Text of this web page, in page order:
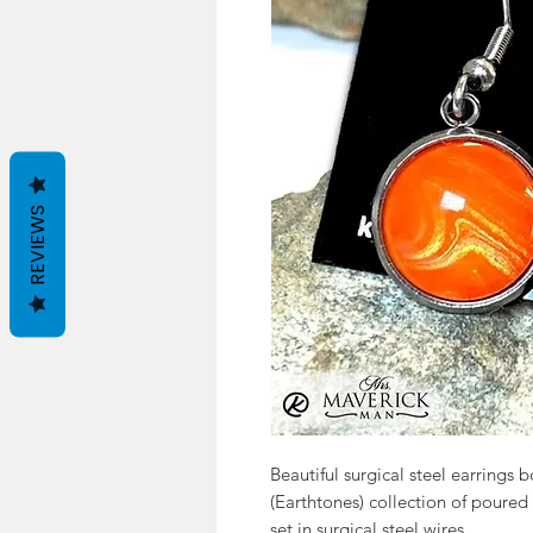
Beautiful surgical steel earrings
(Earthtones) collection of
REVIEWS